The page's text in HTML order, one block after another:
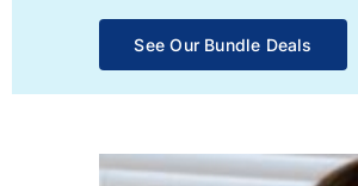
See Our Bundle Deals